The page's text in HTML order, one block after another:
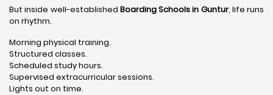
But inside well-established Boarding Schools in Guntur, life runs
on rhythm.
Morning physical training.
Structured classes.
Scheduled study hours.
Supervised extracurricular sessions.
Lights out on time.